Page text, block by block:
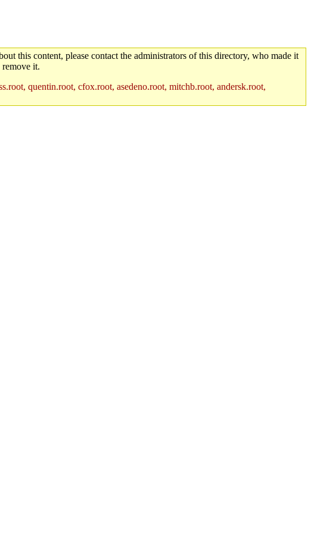
this content, please contact the administrators of this directory, who made it
it.
quentin.root, cfox.root, asedeno.root, mitchb.root, andersk.root,